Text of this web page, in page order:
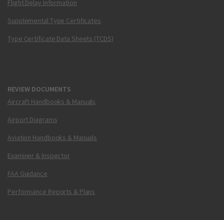
Flight Delay Information
Supplemental Type Certificates
Type Certificate Data Sheets (TCDS)
REVIEW DOCUMENTS
Aircraft Handbooks & Manuals
Airport Diagrams
Aviation Handbooks & Manuals
Examiner & Inspector
FAA Guidance
Performance Reports & Plans